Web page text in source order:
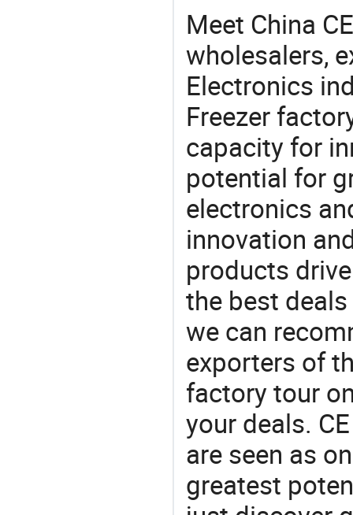
Meet China
wholesalers,
Electronics
Freezer
capacity for
potential for
electronics
innovation
products
the best
we can
exporters of
factory tour
your deals.
are seen as
greatest